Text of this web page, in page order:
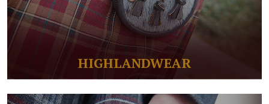
HIGHLANDWEAR